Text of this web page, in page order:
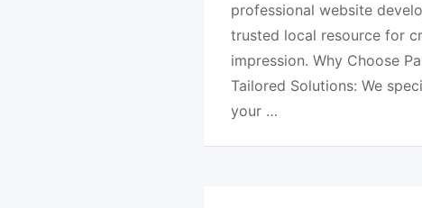
professional website
trusted local resource for
impression. Why Choose
Tailored Solutions: We
your …